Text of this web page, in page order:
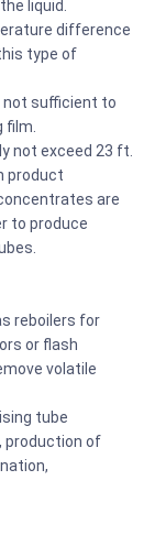
liquid.
difference
type of
not sufficient to
film.
not exceed 23 ft.
product
are
to produce
reboilers for
or flash
volatile
tube
production of